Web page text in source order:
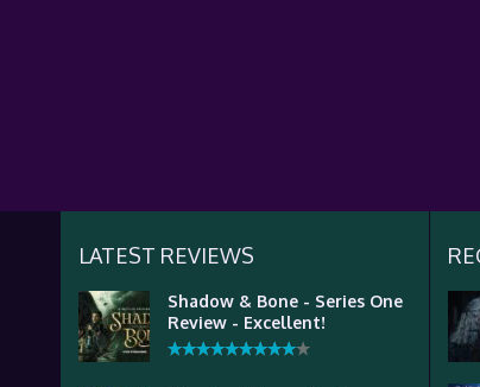
LATEST REVIEWS
Shadow & Bone - Series One
Review - Excellent!